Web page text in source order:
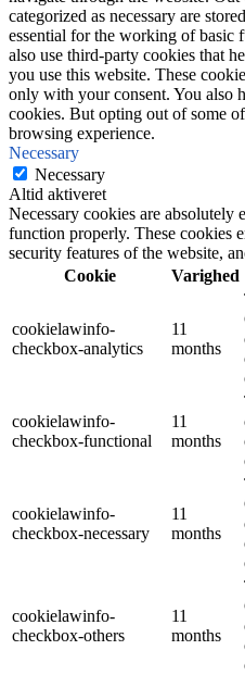
categorized as necessary are
essential for the working of basic
also use third-party cookies that
you use this website. These
only with your consent. You also
cookies. But opting out of some
browsing experience.
Necessary
Necessary
Altid aktiveret
Necessary cookies are absolutely
function properly. These cookies
security features of the website,
Cookie
Varighed
cookielawinfo-
checkbox-analytics
11
months
cookielawinfo-
checkbox-functional
11
months
cookielawinfo-
checkbox-necessary
11
months
cookielawinfo-
checkbox-others
11
months